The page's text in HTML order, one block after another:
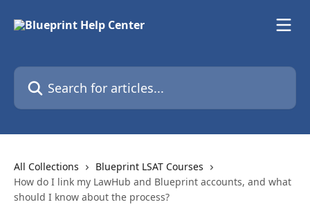
Search for articles...
All Collections
Blueprint LSAT Courses
How do I link my LawHub and Blueprint accounts, and what
should I know about the process?